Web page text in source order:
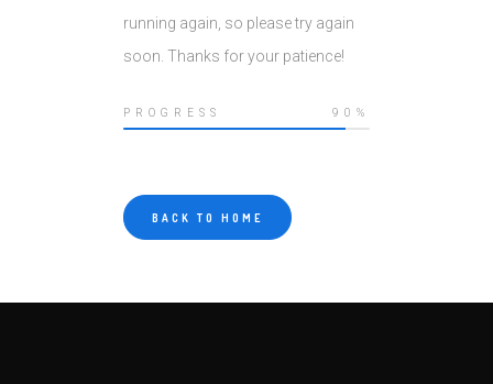
running again, so please try again
soon. Thanks for your patience!
PROGRESS 90%
BACK TO HOME